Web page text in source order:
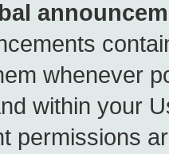
whenever
within your
permissions